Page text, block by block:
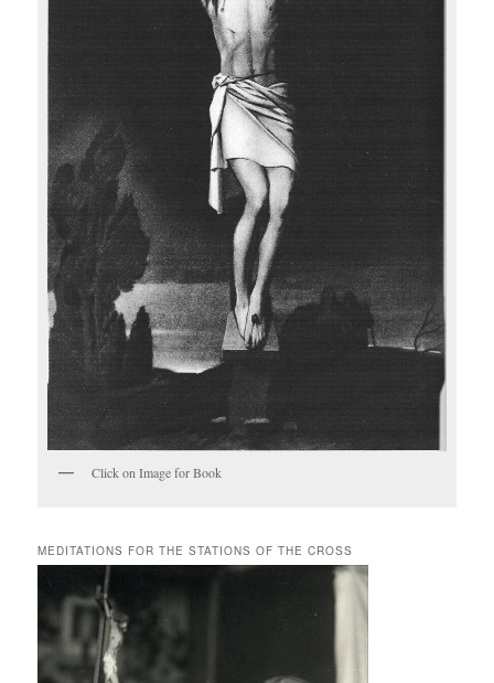
Click on Image for Book
MEDITATIONS FOR THE STATIONS OF THE CROSS